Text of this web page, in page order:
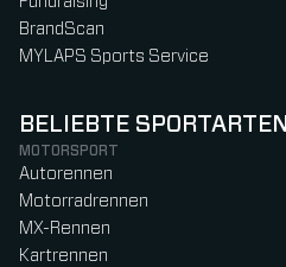
BrandScan
MYLAPS Sports Service
BELIEBTE SPORTARTEN
MOTORSPORT
Autorennen
Motorradrennen
MX-Rennen
Kartrennen